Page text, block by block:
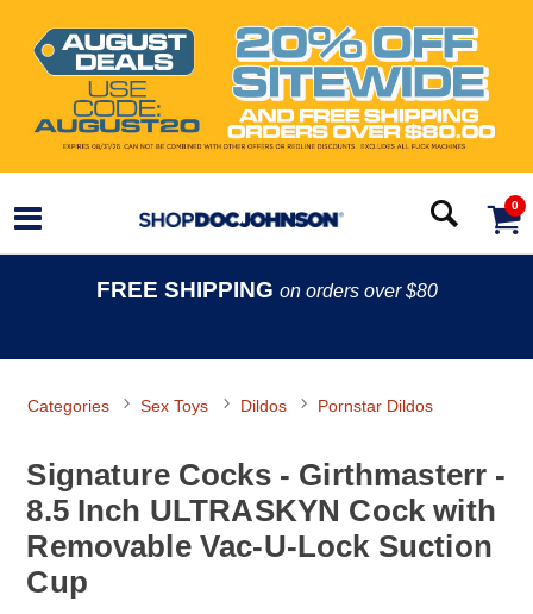
0
FREE SHIPPING on orders over $80
Categories Sex Toys Dildos Pornstar Dildos
Signature Cocks - Girthmasterr -
8.5 Inch ULTRASKYN Cock with
Removable Vac-U-Lock Suction
Cup